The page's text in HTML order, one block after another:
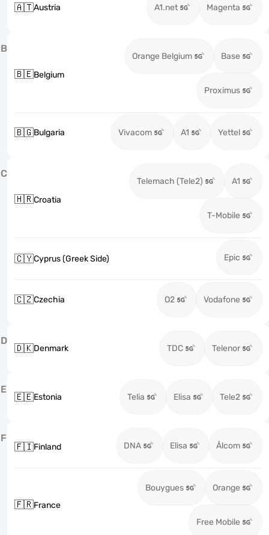
🇦🇹Austria A1.net Magenta
B
🇧🇪Belgium
Orange Belgium Base
Proximus
🇧🇬Bulgaria Vivacom A1 Yettel
C
🇭🇷Croatia
Telemach (Tele2) A1
T-Mobile
🇨🇾Cyprus (Greek Side) Epic
🇨🇿Czechia O2 Vodafone
D
🇩🇰Denmark TDC Telenor
E
🇪🇪Estonia Telia Elisa Tele2
F
🇫🇮Finland DNA Elisa Ålcom
🇫🇷France
Bouygues Orange
Free Mobile